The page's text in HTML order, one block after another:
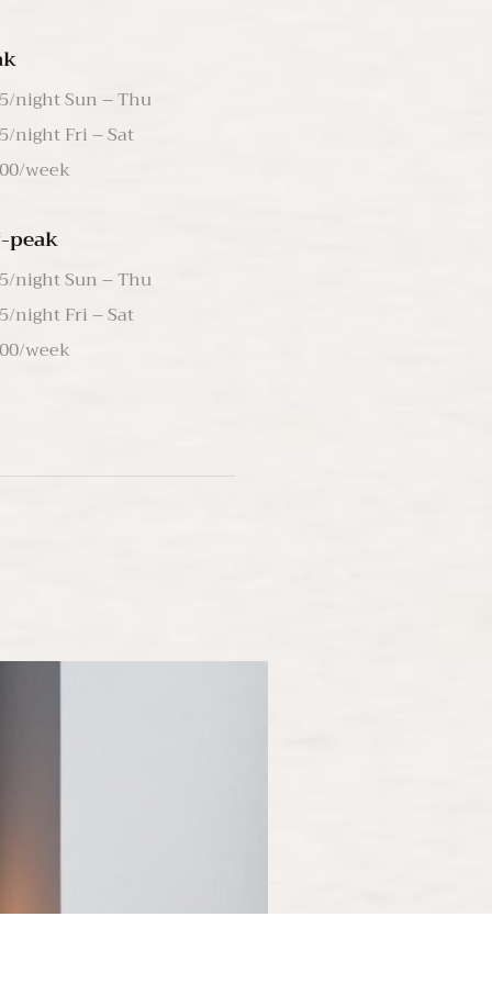
night Sun – Thu
night Fri – Sat
week
peak
night Sun – Thu
night Fri – Sat
week